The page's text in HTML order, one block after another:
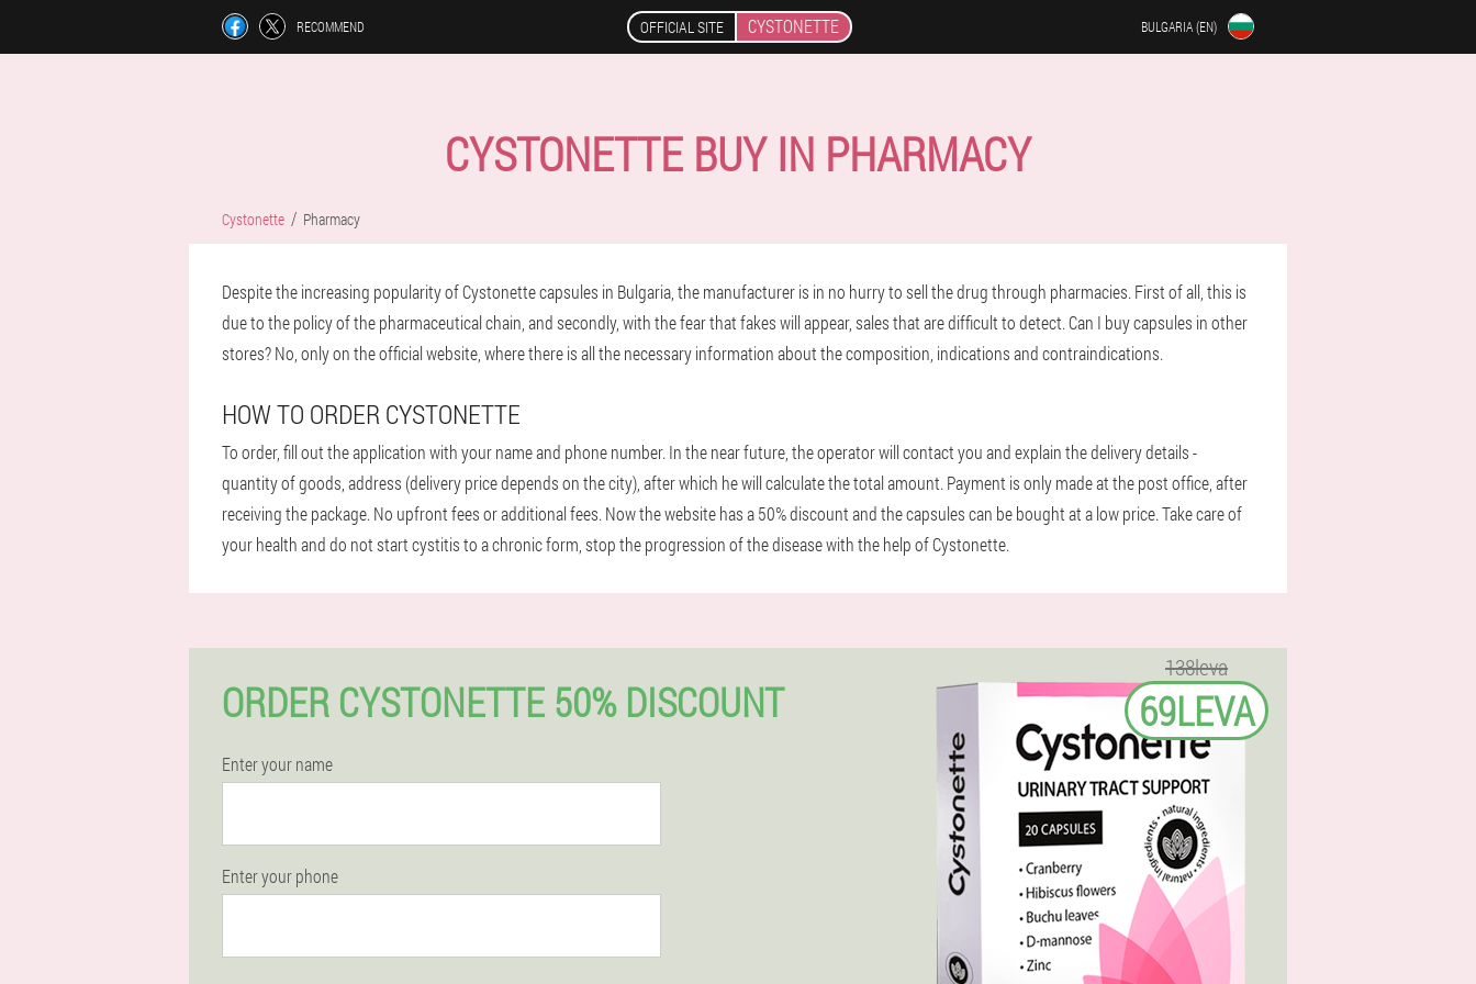
RECOMMEND OFFICIAL SITE CYSTONETTE BULGARIA (EN)
CYSTONETTE BUY IN PHARMACY
Cystonette Pharmacy
Despite the increasing popularity of Cystonette capsules in Bulgaria, the manufacturer is in no hurry to sell the drug through pharmacies. First of all, this is
due to the policy of the pharmaceutical chain, and secondly, with the fear that fakes will appear, sales that are difficult to detect. Can I buy capsules in other
stores? No, only on the official website, where there is all the necessary information about the composition, indications and contraindications.
HOW TO ORDER CYSTONETTE
To order, fill out the application with your name and phone number. In the near future, the operator will contact you and explain the delivery details -
quantity of goods, address (delivery price depends on the city), after which he will calculate the total amount. Payment is only made at the post office, after
receiving the package. No upfront fees or additional fees. Now the website has a 50% discount and the capsules can be bought at a low price. Take care of
your health and do not start cystitis to a chronic form, stop the progression of the disease with the help of Cystonette.
ORDER CYSTONETTE 50% DISCOUNT
Enter your name
Enter your phone
138leva
69LEVA